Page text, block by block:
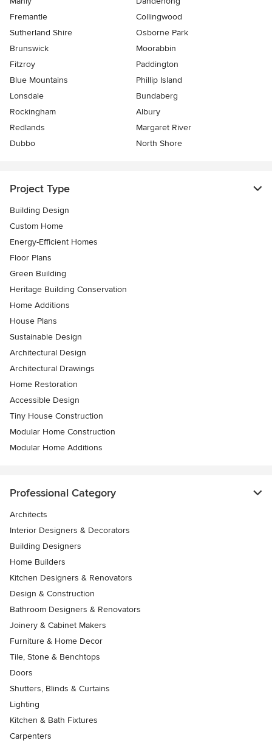
Fremantle
Collingwood
Sutherland Shire
Osborne Park
Brunswick
Moorabbin
Fitzroy
Paddington
Blue Mountains
Phillip Island
Lonsdale
Bundaberg
Rockingham
Albury
Redlands
Margaret River
Dubbo
North Shore
Project Type
Building Design
Custom Home
Energy-Efficient Homes
Floor Plans
Green Building
Heritage Building Conservation
Home Additions
House Plans
Sustainable Design
Architectural Design
Architectural Drawings
Home Restoration
Accessible Design
Tiny House Construction
Modular Home Construction
Modular Home Additions
Professional Category
Architects
Interior Designers & Decorators
Building Designers
Home Builders
Kitchen Designers & Renovators
Design & Construction
Bathroom Designers & Renovators
Joinery & Cabinet Makers
Furniture & Home Decor
Tile, Stone & Benchtops
Doors
Shutters, Blinds & Curtains
Lighting
Kitchen & Bath Fixtures
Carpenters